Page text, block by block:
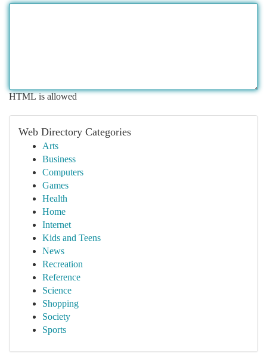
HTML is allowed
Web Directory Categories
Arts
Business
Computers
Games
Health
Home
Internet
Kids and Teens
News
Recreation
Reference
Science
Shopping
Society
Sports